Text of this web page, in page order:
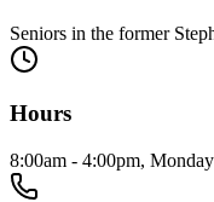
Seniors in the former
Hours
8:00am - 4:00pm,